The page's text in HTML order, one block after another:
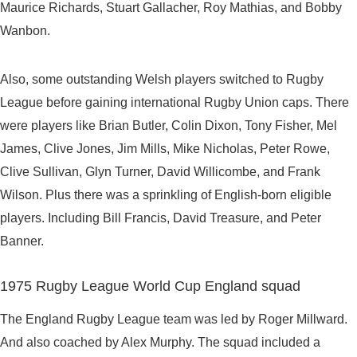
Maurice Richards, Stuart Gallacher, Roy Mathias, and Bobby
Wanbon.
Also, some outstanding Welsh players switched to Rugby
League before gaining international Rugby Union caps. There
were players like Brian Butler, Colin Dixon, Tony Fisher, Mel
James, Clive Jones, Jim Mills, Mike Nicholas, Peter Rowe,
Clive Sullivan, Glyn Turner, David Willicombe, and Frank
Wilson. Plus there was a sprinkling of English-born eligible
players. Including Bill Francis, David Treasure, and Peter
Banner.
1975 Rugby League World Cup England squad
The England Rugby League team was led by Roger Millward.
And also coached by Alex Murphy. The squad included a